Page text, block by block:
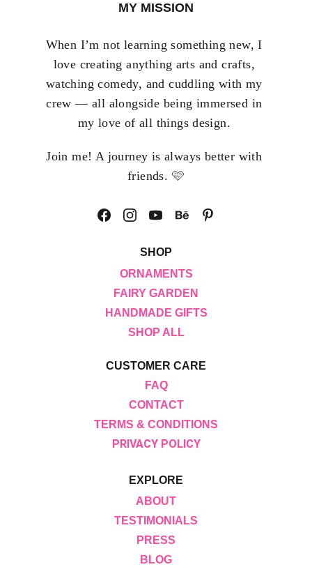
When I’m not learning something new, I
love creating anything arts and crafts,
watching comedy, and cuddling with my
crew — all alongside being immersed in
my love of all things design.
Join me! A journey is always better with
friends. 🩷
CUSTOMER CARE
FAQ
CONTACT
TERMS & CONDITIONS
PRIVACY POLICY
SHOP
ORNAMENTS
FAIRY GARDEN
HANDMADE GIFTS
SHOP ALL
EXPLORE
ABOUT
TESTIMONIALS
PRESS
BLOG
MY MISSION